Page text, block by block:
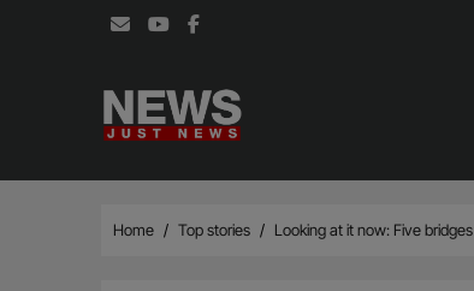
Home Top stories Looking at it now: Five